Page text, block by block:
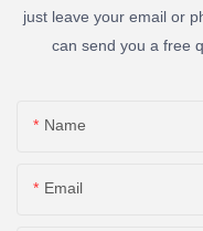
just leave your email or
can send you a free
Name
Email